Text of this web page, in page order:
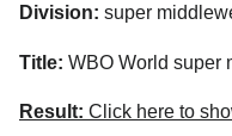
Division: super
Title: WBO World super
Result: Click here to